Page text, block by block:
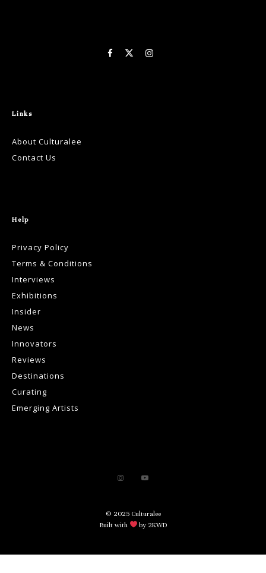
Links
About Culturalee
Contact Us
Help
Privacy Policy
Terms & Conditions
Interviews
Exhibitions
Insider
News
Innovators
Reviews
Destinations
Curating
Emerging Artists
© 2025 Culturalee
Built with
by 2KWD